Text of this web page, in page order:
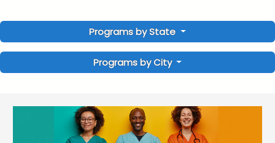
Programs by State
Programs by City